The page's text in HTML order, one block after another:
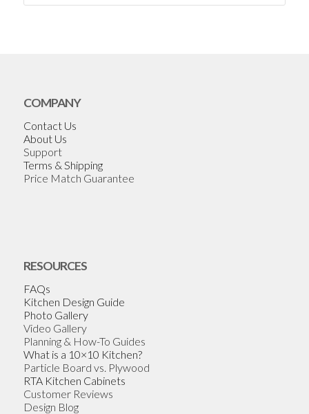
COMPANY
Contact Us
About Us
Support
Terms & Shipping
Price Match Guarantee
RESOURCES
FAQs
Kitchen Design Guide
Photo Gallery
Video Gallery
Planning & How-To Guides
What is a 10×10 Kitchen?
Particle Board vs. Plywood
RTA Kitchen Cabinets
Customer Reviews
Design Blog